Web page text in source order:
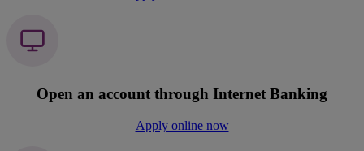
Open an account through Internet Banking
Apply online now